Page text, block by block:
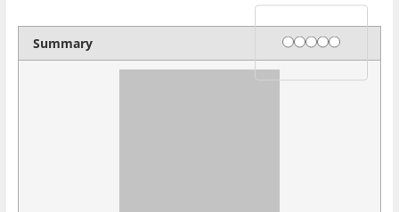
Summary Rating
1 star
2 stars
3 stars
4 stars
5 stars